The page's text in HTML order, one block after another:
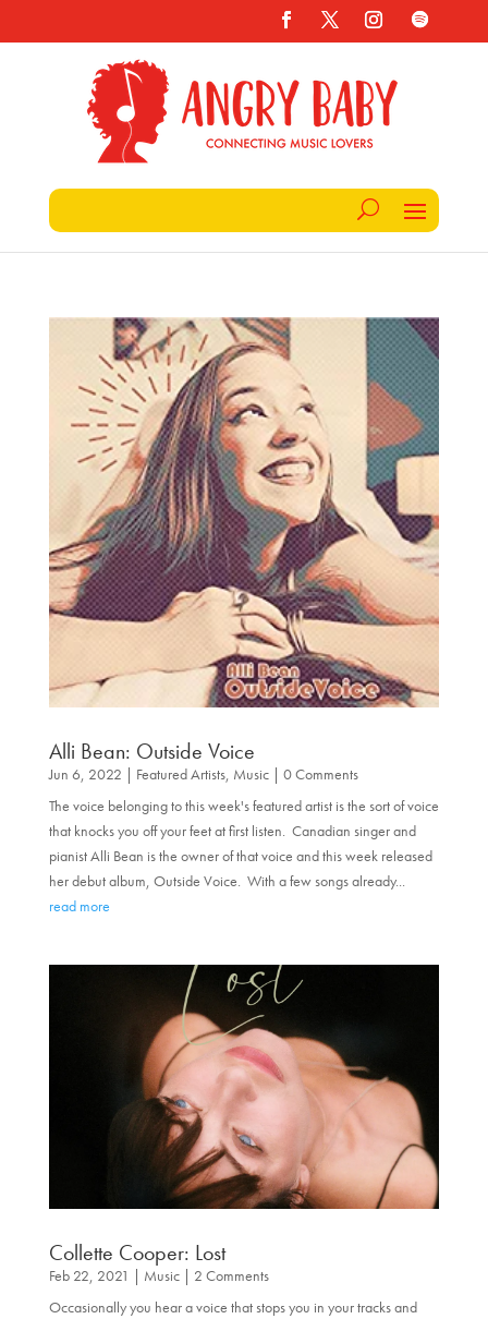
Alli Bean: Outside Voice
Jun 6, 2022 Featured Artists, Music| 0 Comments
The voice belonging to this week's featured artist is the sort of voice
that knocks you off your feet at first listen. Canadian singer and
pianist Alli Bean is the owner of that voice and this week released
her debut album, Outside Voice. With a few songs already...
read more
Collette Cooper: Lost
Feb 22, 2021 Music| 2 Comments
Occasionally you hear a voice that stops you in your tracks and